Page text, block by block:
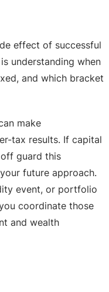
effect of successful
understanding when
and which bracket
make
tax results. If capital
guard this
future approach.
event, or portfolio
coordinate those
and wealth